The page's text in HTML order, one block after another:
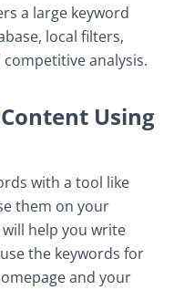
a large keyword
local filters,
competitive analysis.
Using
with a tool like
them on your
help you write
the keywords for
and your